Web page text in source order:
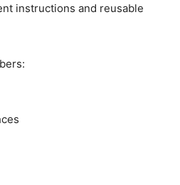
instructions and reusable